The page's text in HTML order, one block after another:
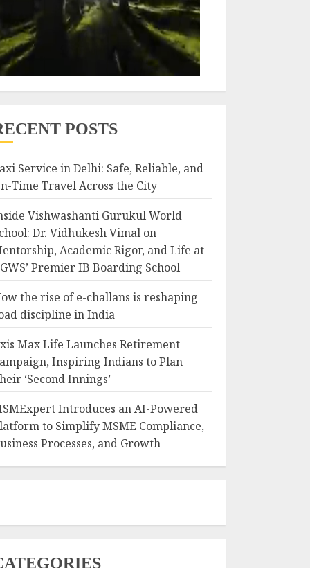
POSTS
Service in Delhi: Safe, Reliable, and
Time Travel Across the City
Vishwashanti Gurukul World
Dr. Vidhukesh Vimal on
Academic Rigor, and Life at
Premier IB Boarding School
the rise of e-challans is reshaping
discipline in India
Max Life Launches Retirement
Inspiring Indians to Plan
‘Second Innings’
Introduces an AI-Powered
to Simplify MSME Compliance,
Processes, and Growth